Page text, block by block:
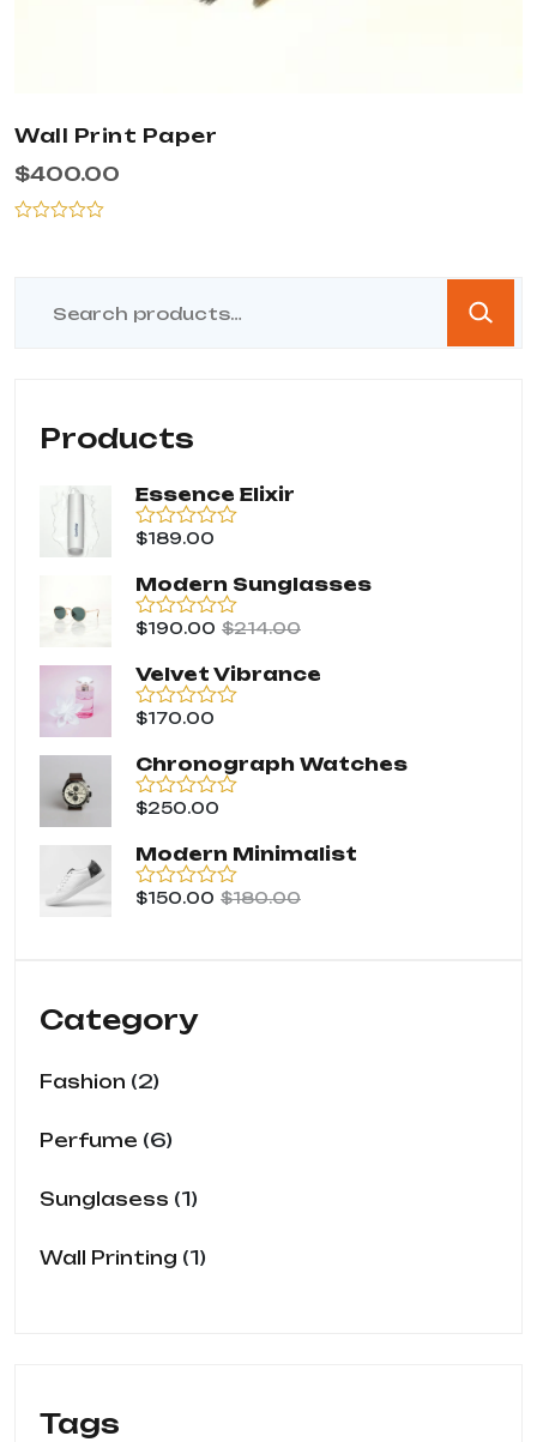
Wall Print Paper
$400.00
Products
Essence Elixir
Rated
out
of
5
$189.00
Modern Sunglasses
Rated
out
of
5
$190.00 $214.00
Velvet Vibrance
Rated
out
of
5
$170.00
Chronograph Watches
Rated
out
of
5
$250.00
Modern Minimalist
Rated
$150.00 $180.00
Category
Fashion 2
Perfume 6
Sunglasess 1
Wall Printing 1
Tags